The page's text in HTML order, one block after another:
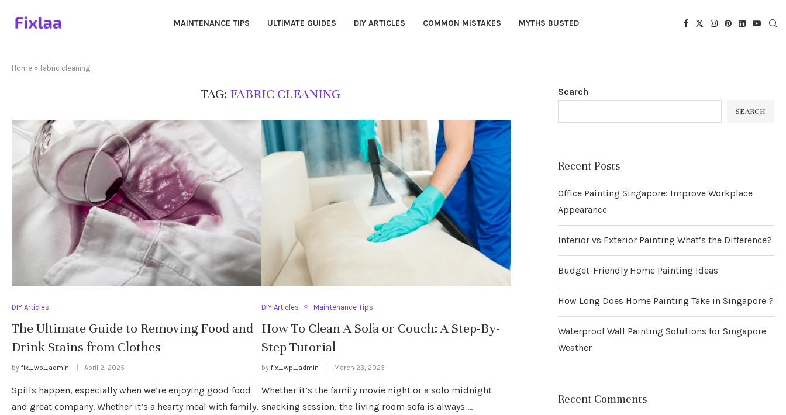
MAINTENANCE TIPS ULTIMATE GUIDES DIY ARTICLES COMMON MISTAKES MYTHS BUSTED
Home » fabric cleaning
TAG: FABRIC CLEANING
DIY Articles
The Ultimate Guide to Removing Food and
Drink Stains from Clothes
by fix_wp_admin April 2, 2025
Spills happen, especially when we’re enjoying good food
and great company. Whether it’s a hearty meal with family,
DIY Articles Maintenance Tips
How To Clean A Sofa or Couch: A Step-By-
Step Tutorial
by fix_wp_admin March 23, 2025
Whether it’s the family movie night or a solo midnight
snacking session, the living room sofa is always …
Search
SEARCH
Recent Posts
Office Painting Singapore: Improve Workplace
Appearance
Interior vs Exterior Painting What’s the Difference?
Budget-Friendly Home Painting Ideas
How Long Does Home Painting Take in Singapore ?
Waterproof Wall Painting Solutions for Singapore
Weather
Recent Comments